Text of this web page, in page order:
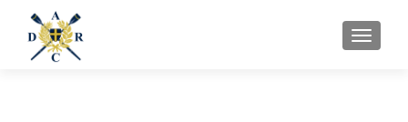
MENU